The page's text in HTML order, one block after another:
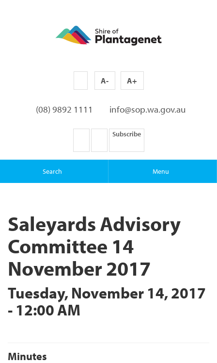
A- A+
(08) 9892 1111 info@sop.wa.gov.au
Subscribe
Search Menu
Saleyards Advisory
Committee 14
November 2017
Tuesday, November 14, 2017
- 12:00 AM
Minutes